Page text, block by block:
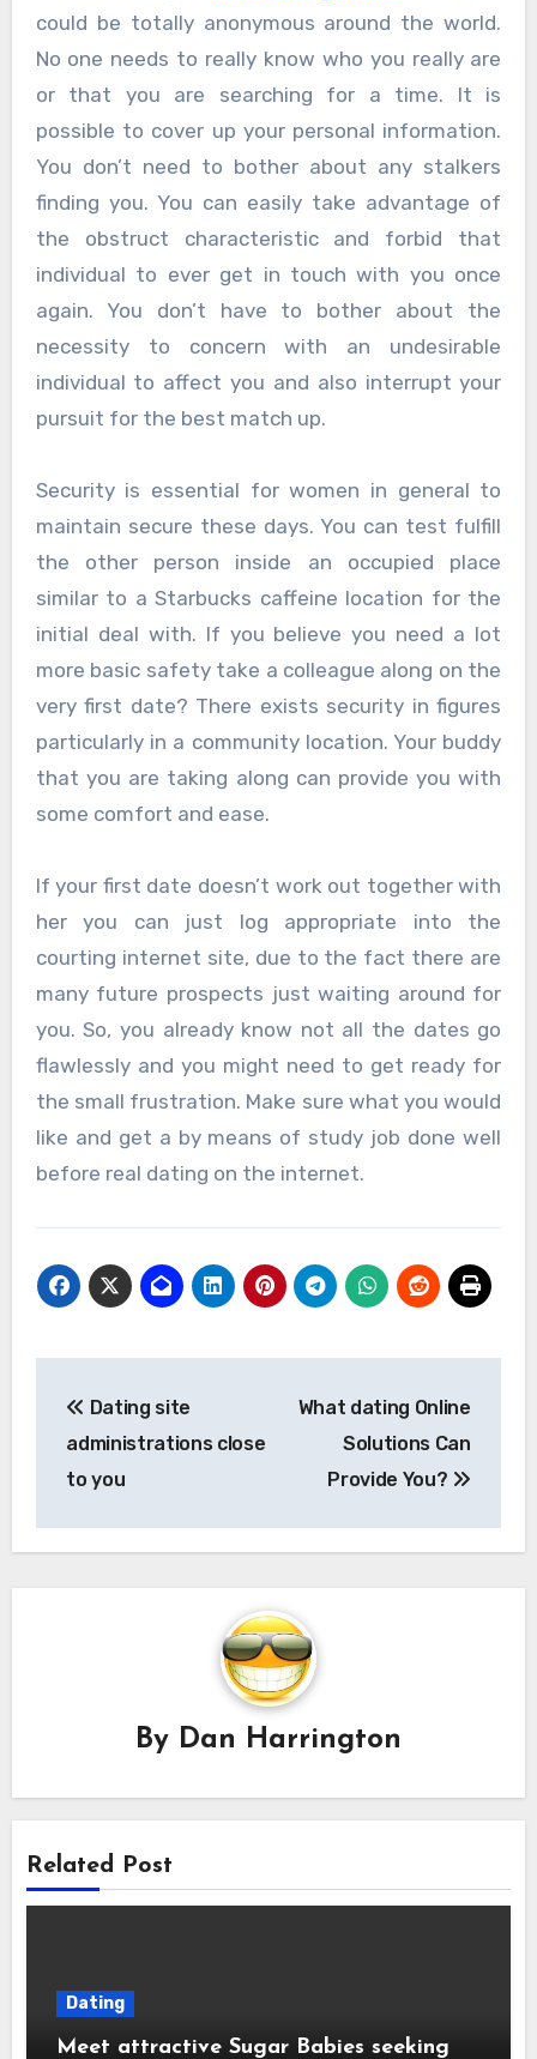
could be totally anonymous around the world.
No one needs to really know who you really are
or that you are searching for a time. It is
possible to cover up your personal information.
You don’t need to bother about any stalkers
finding you. You can easily take advantage of
the obstruct characteristic and forbid that
individual to ever get in touch with you once
again. You don’t have to bother about the
necessity to concern with an undesirable
individual to affect you and also interrupt your
pursuit for the best match up.
Security is essential for women in general to
maintain secure these days. You can test fulfill
the other person inside an occupied place
similar to a Starbucks caffeine location for the
initial deal with. If you believe you need a lot
more basic safety take a colleague along on the
very first date? There exists security in figures
particularly in a community location. Your buddy
that you are taking along can provide you with
some comfort and ease.
If your first date doesn’t work out together with
her you can just log appropriate into the
courting internet site, due to the fact there are
many future prospects just waiting around for
you. So, you already know not all the dates go
flawlessly and you might need to get ready for
the small frustration. Make sure what you would
like and get a by means of study job done well
before real dating on the internet.
navigation
Dating site
administrations close
to you
What dating Online
Solutions Can
Provide You?
By Dan Harrington
Related Post
Dating
Meet attractive Sugar Babies seeking